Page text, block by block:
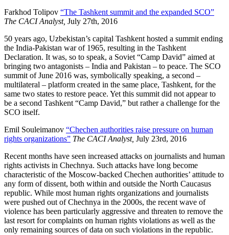
Farkhod Tolipov “The Tashkent summit and the expanded SCO”
The CACI Analyst, July 27th, 2016
50 years ago, Uzbekistan’s capital Tashkent hosted a summit ending
the India-Pakistan war of 1965, resulting in the Tashkent
Declaration. It was, so to speak, a Soviet “Camp David” aimed at
bringing two antagonists – India and Pakistan – to peace. The SCO
summit of June 2016 was, symbolically speaking, a second –
multilateral – platform created in the same place, Tashkent, for the
same two states to restore peace. Yet this summit did not appear to
be a second Tashkent “Camp David,” but rather a challenge for the
SCO itself.
Emil Souleimanov “Chechen authorities raise pressure on human
rights organizations” The CACI Analyst, July 23rd, 2016
Recent months have seen increased attacks on journalists and human
rights activists in Chechnya. Such attacks have long become
characteristic of the Moscow-backed Chechen authorities’ attitude to
any form of dissent, both within and outside the North Caucasus
republic. While most human rights organizations and journalists
were pushed out of Chechnya in the 2000s, the recent wave of
violence has been particularly aggressive and threaten to remove the
last resort for complaints on human rights violations as well as the
only remaining sources of data on such violations in the republic.